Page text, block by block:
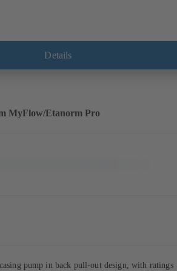
Details
MyFlow/Etanorm Pro
pump in back pull-out design, with ratings